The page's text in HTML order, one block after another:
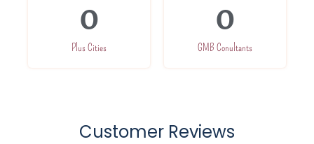
Plus Cities
0
GMB Conultants
0
Customer Reviews